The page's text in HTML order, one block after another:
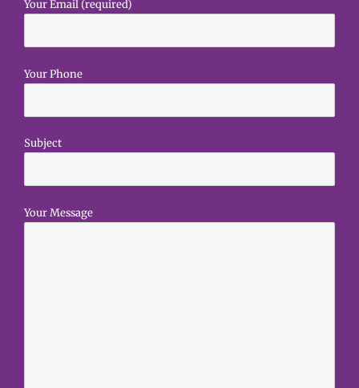
Your Email (required)
Your Phone
Subject
Your Message